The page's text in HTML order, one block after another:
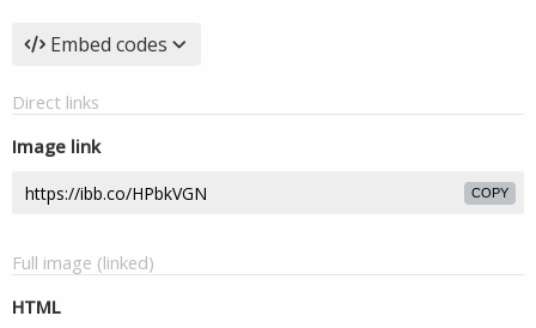
Embed codes
Direct links
Image link
COPY
Full image (linked)
HTML